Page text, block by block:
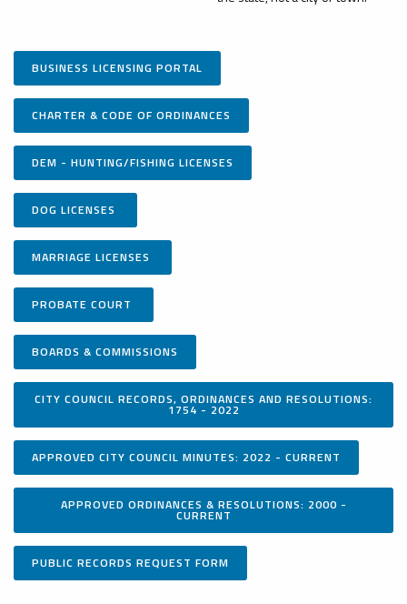
BUSINESS LICENSING PORTAL
CHARTER & CODE OF ORDINANCES
DEM - HUNTING/FISHING LICENSES
DOG LICENSES
MARRIAGE LICENSES
PROBATE COURT
BOARDS & COMMISSIONS
CITY COUNCIL RECORDS, ORDINANCES AND RESOLUTIONS:
1754 - 2022
APPROVED CITY COUNCIL MINUTES: 2022 - CURRENT
APPROVED ORDINANCES & RESOLUTIONS: 2000 -
CURRENT
PUBLIC RECORDS REQUEST FORM